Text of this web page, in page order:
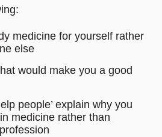
medicine for yourself rather
else
would make you a good
people’ explain why you
medicine rather than